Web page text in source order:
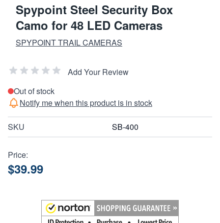
Spypoint Steel Security Box
Camo for 48 LED Cameras
SPYPOINT TRAIL CAMERAS
Add Your Review
Out of stock
Notify me when this product is in stock
SKU SB-400
Price:
$39.99